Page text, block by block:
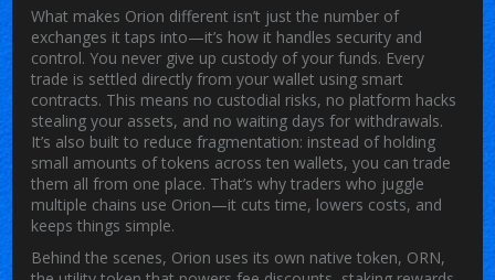
What makes Orion different isn’t just the number of
exchanges it taps into—it’s how it handles security and
control. You never give up custody of your funds. Every
trade is settled directly from your wallet using smart
contracts. This means no custodial risks, no platform hacks
stealing your assets, and no waiting days for withdrawals.
It’s also built to reduce fragmentation: instead of holding
small amounts of tokens across ten wallets, you can trade
them all from one place. That’s why traders who juggle
multiple chains use Orion—it cuts time, lowers costs, and
keeps things simple.
Behind the scenes, Orion uses its own native token, ORN,